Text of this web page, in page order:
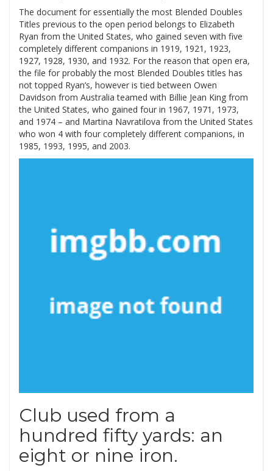
The document for essentially the most Blended Doubles
Titles previous to the open period belongs to Elizabeth
Ryan from the United States, who gained seven with five
completely different companions in 1919, 1921, 1923,
1927, 1928, 1930, and 1932. For the reason that open era,
the file for probably the most Blended Doubles titles has
not topped Ryan’s, however is tied between Owen
Davidson from Australia teamed with Billie Jean King from
the United States, who gained four in 1967, 1971, 1973,
and 1974 – and Martina Navratilova from the United States
who won 4 with four completely different companions, in
1985, 1993, 1995, and 2003.
Club used from a
hundred fifty yards: an
eight or nine iron.